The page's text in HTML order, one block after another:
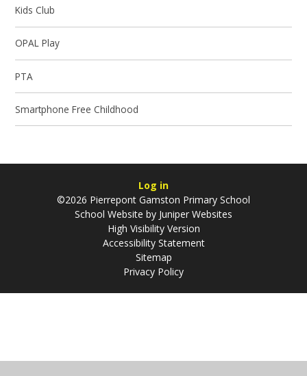
Kids Club
OPAL Play
PTA
Smartphone Free Childhood
Log in
©2026 Pierrepont Gamston Primary School
School Website by Juniper Websites
High Visibility Version
Accessibility Statement
Sitemap
Privacy Policy